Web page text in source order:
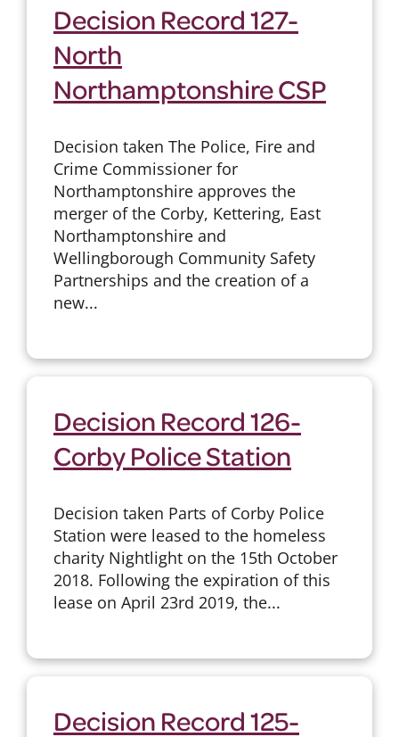
Decision Record 127-
North
Northamptonshire CSP
Decision taken The Police, Fire and
Crime Commissioner for
Northamptonshire approves the
merger of the Corby, Kettering, East
Northamptonshire and
Wellingborough Community Safety
Partnerships and the creation of a
new...
Decision Record 126-
Corby Police Station
Decision taken Parts of Corby Police
Station were leased to the homeless
charity Nightlight on the 15th October
2018. Following the expiration of this
lease on April 23rd 2019, the...
Decision Record 125-